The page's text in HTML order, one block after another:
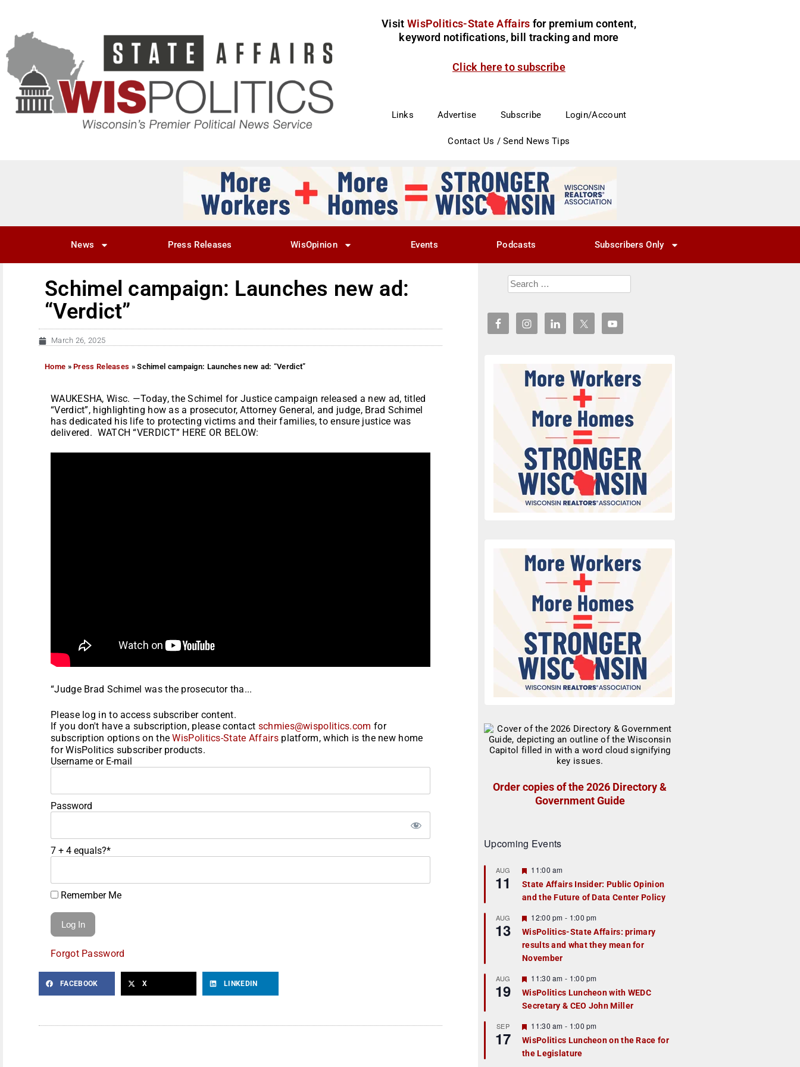
Visit WisPolitics-State Affairs for premium content,
keyword notifications, bill tracking and more
Click here to subscribe
Links Advertise Subscribe Login/Account
Contact Us / Send News Tips
News Press Releases WisOpinion Events Podcasts Subscribers Only
Schimel campaign: Launches new ad:
“Verdict”
March 26, 2025
Home »Press Releases »Schimel campaign: Launches new ad: “Verdict”
WAUKESHA, Wisc. —Today, the Schimel for Justice campaign released a new ad, titled
“Verdict”, highlighting how as a prosecutor, Attorney General, and judge, Brad Schimel
has dedicated his life to protecting victims and their families, to ensure justice was
delivered. WATCH “VERDICT” HERE OR BELOW:
“Judge Brad Schimel was the prosecutor tha...
Please log in to access subscriber content.
If you don't have a subscription, please contact schmies@wispolitics.com for
subscription options on theWisPolitics-State Affairsplatform, which is the new home
for WisPolitics subscriber products.
Username or E-mail
Password
7 + 4 equals?*
Remember Me
Forgot Password
FACEBOOK X LINKEDIN
Order copies of the 2026 Directory &
Government Guide
Upcoming Events
AUG
11
F
a
t
r
e
d
11:00 am
State Affairs Insider: Public Opinion
and the Future of Data Center Policy
AUG
13
F
e
a
t
u
r
e
d
12:00 pm - 1:00 pm
WisPolitics-State Affairs: primary
results and what they mean for
November
AUG
19
F
e
a
t
r
e
d
11:30 am - 1:00 pm
WisPolitics Luncheon with WEDC
Secretary & CEO John Miller
SEP
17
F
e
a
t
11:30 am - 1:00 pm
WisPolitics Luncheon on the Race for
the Legislature